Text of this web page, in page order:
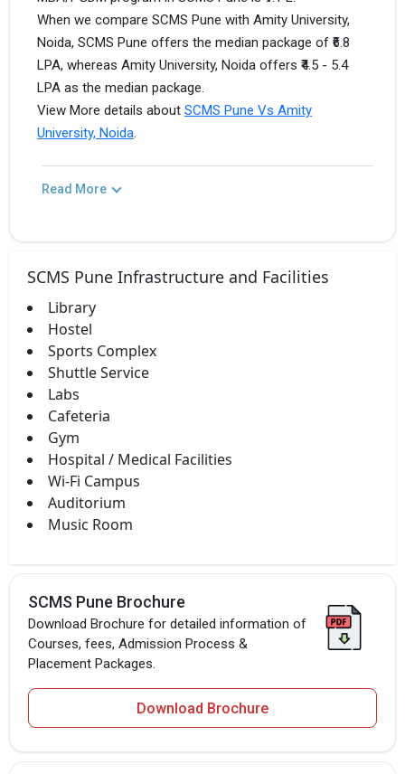
When we compare SCMS Pune with Amity University,
Noida, SCMS Pune offers the median package of ₹6.8
LPA, whereas Amity University, Noida offers ₹4.5 - 5.4
LPA as the median package.
View More details about SCMS Pune Vs Amity
University, Noida.
Read More
SCMS Pune Infrastructure and Facilities
Library
Hostel
Sports Complex
Shuttle Service
Labs
Cafeteria
Gym
Hospital / Medical Facilities
Wi-Fi Campus
Auditorium
Music Room
SCMS Pune Brochure
Download Brochure for detailed information of
Courses, fees, Admission Process &
Placement Packages.
Download Brochure